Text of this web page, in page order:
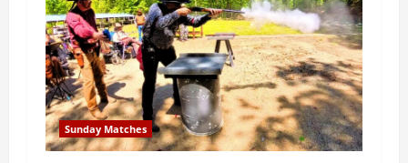
Sunday Matches